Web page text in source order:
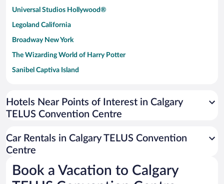
Universal Studios Hollywood®
Legoland California
Broadway New York
The Wizarding World of Harry Potter
Sanibel Captiva Island
Universal Studios Florida
San Antonio SeaWorld
Australia Zoo
SeaWorld® Orlando
Hotels Near Points of Interest in Calgary
TELUS Convention Centre
Car Rentals in Calgary TELUS Convention
Centre
Book a Vacation to Calgary